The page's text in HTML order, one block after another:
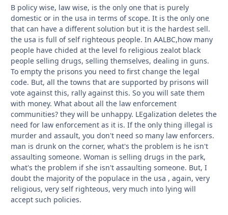
B policy wise, law wise, is the only one that is purely
domestic or in the usa in terms of scope. It is the only one
that can have a different solution but it is the hardest sell.
the usa is full of self righteous people. In AALBC,how many
people have chided at the level fo religious zealot black
people selling drugs, selling themselves, dealing in guns.
To empty the prisons you need to first change the legal
code. But, all the towns that are supported by prisons will
vote against this, rally against this. So you will sate them
with money. What about all the law enforcement
communities? they will be unhappy. LEgalization deletes the
need for law enforcement as it is. If the only thing illegal is
murder and assault, you don't need so many law enforcers.
man is drunk on the corner, what's the problem is he isn't
assaulting someone. Woman is selling drugs in the park,
what's the problem if she isn't assaulting someone. But, I
doubt the majority of the populace in the usa , again, very
religious, very self righteous, very much into lying will
accept such policies.